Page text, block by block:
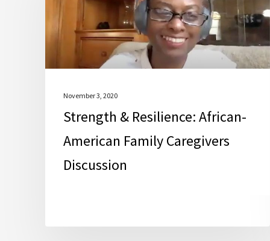
African-
American
Family
Caregivers
November 3, 2020
Strength & Resilience: African-
American Family Caregivers
Discussion